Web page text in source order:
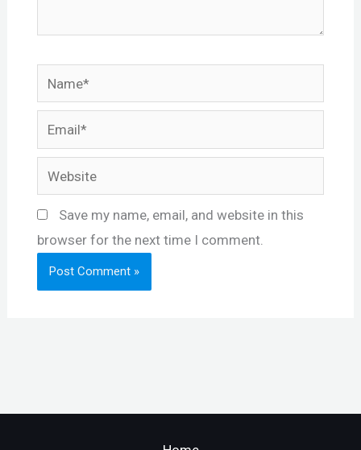
Name*
Email*
Website
Save my name, email, and website in this
browser for the next time I comment.